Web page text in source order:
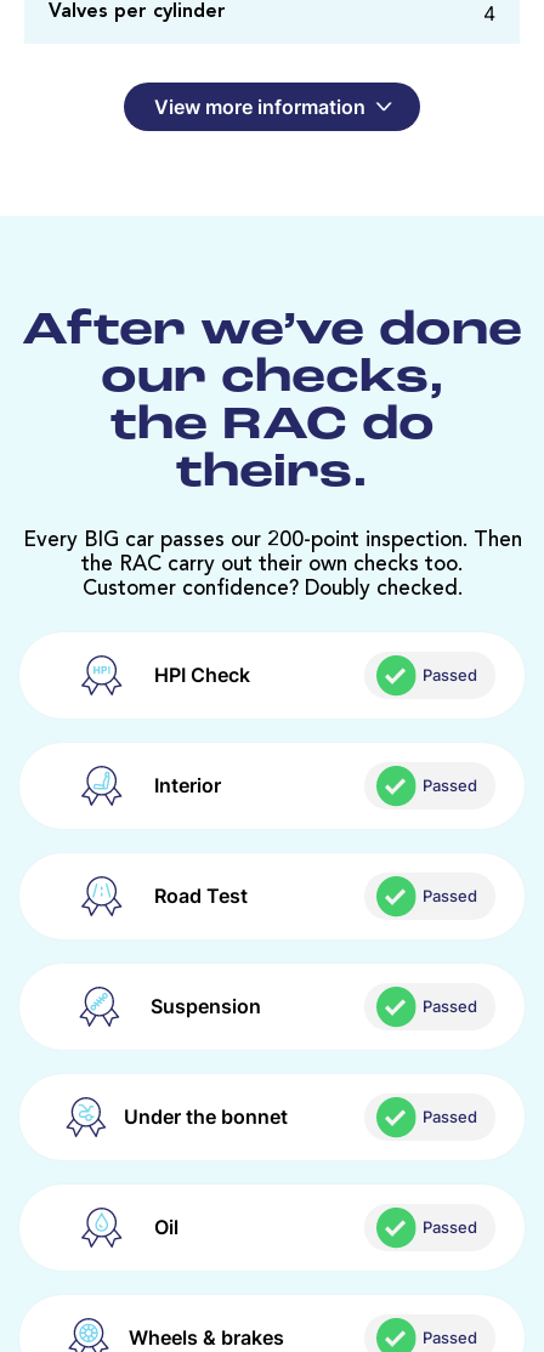
Valves per cylinder 4
View more information
After we’ve done
our checks,
the RAC do
theirs.
Every BIG car passes our 200-point inspection. Then
the RAC carry out their own checks too.
Customer confidence? Doubly checked.
HPI Check Passed
Interior Passed
Road Test Passed
Suspension Passed
Under the bonnet Passed
Oil Passed
Wheels & brakes Passed